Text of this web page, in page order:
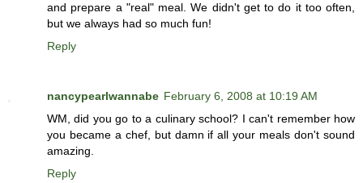
and prepare a "real" meal. We didn't get to do it too often,
but we always had so much fun!
Reply
nancypearlwannabe February 6, 2008 at 10:19 AM
WM, did you go to a culinary school? I can't remember how
you became a chef, but damn if all your meals don't sound
amazing.
Reply